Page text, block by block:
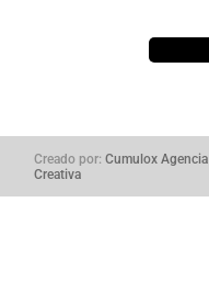
Creado por:Cumulox Agencia
Creativa